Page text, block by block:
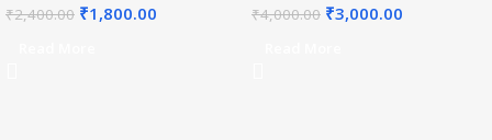
₹2,400.00 ₹1,800.00 ₹4,000.00 ₹3,000.00